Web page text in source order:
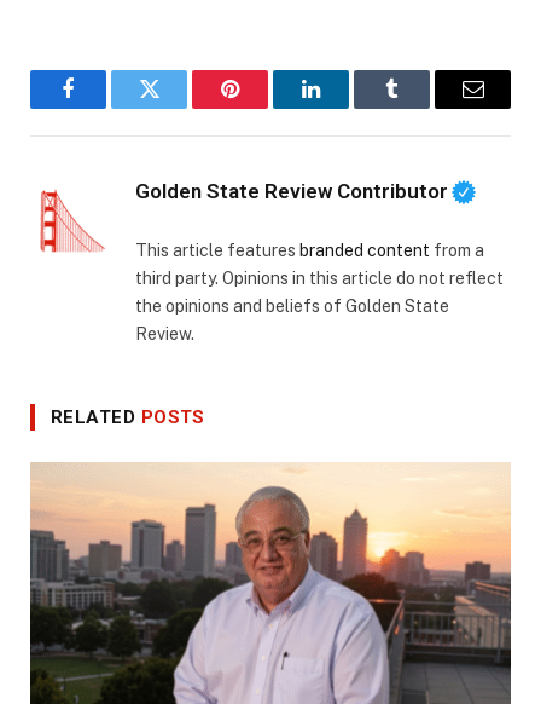
FacebookTwitter Pinterest LinkedInTumblr Email
Golden State Review Contributor
This article features branded content from a
third party. Opinions in this article do not reflect
the opinions and beliefs of Golden State
Review.
RELATED POSTS